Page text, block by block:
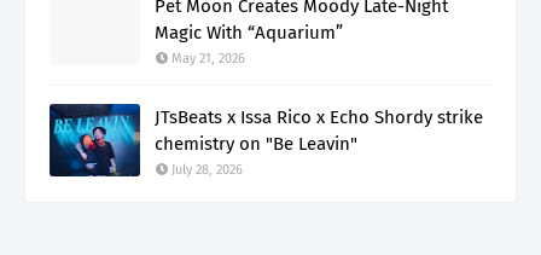
Pet Moon Creates Moody Late-Night
Magic With “Aquarium”
May 21, 2026
JTsBeats x Issa Rico x Echo Shordy strike
chemistry on "Be Leavin"
July 28, 2026